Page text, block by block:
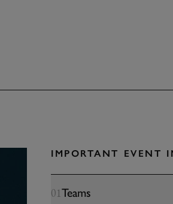
IMPORTANT EVENT
01Teams